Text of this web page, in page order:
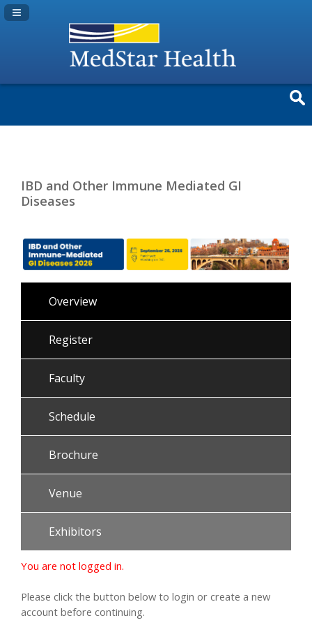
Navigation Panel Toggle
IBD and Other Immune Mediated GI
Diseases
Overview
Register
Faculty
Schedule
Brochure
Venue
Exhibitors
You are not logged in.
Please click the button below to login or create a new
account before continuing.